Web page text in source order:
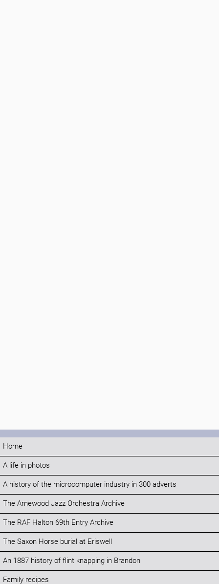
Home
A life in photos
A history of the microcomputer industry in 300 adverts
The Arnewood Jazz Orchestra Archive
The RAF Halton 69th Entry Archive
The Saxon Horse burial at Eriswell
An 1887 history of flint knapping in Brandon
Family recipes